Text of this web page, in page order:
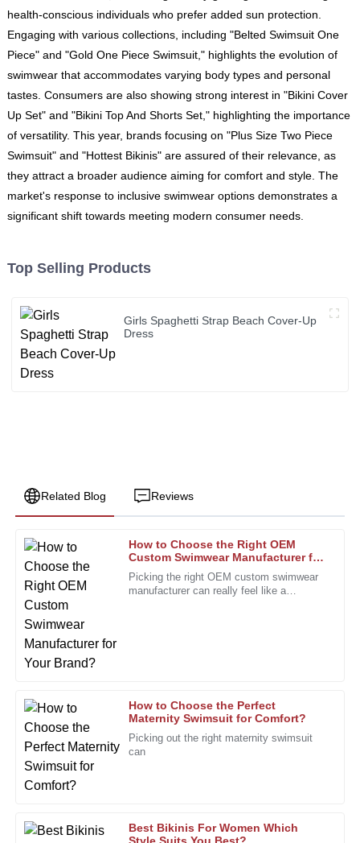
health-conscious individuals who prefer added sun protection.
Engaging with various collections, including "Belted Swimsuit One
Piece" and "Gold One Piece Swimsuit," highlights the evolution of
swimwear that accommodates varying body types and personal
tastes. Consumers are also showing strong interest in "Bikini Cover
Up Set" and "Bikini Top And Shorts Set," highlighting the importance
of versatility. This year, brands focusing on "Plus Size Two Piece
Swimsuit" and "Hottest Bikinis" are assured of their relevance, as
they attract a broader audience aiming for comfort and style. The
market's response to inclusive swimwear options demonstrates a
significant shift towards meeting modern consumer needs.
Top Selling Products
Girls Spaghetti Strap Beach Cover-Up
Dress
Related Blog Reviews
How to Choose the Right OEM
Custom Swimwear Manufacturer for
Your Brand?
Picking the right OEM custom swimwear
manufacturer can really feel like a
How to Choose the Perfect
Maternity Swimsuit for Comfort?
Picking out the right maternity swimsuit
can
Best Bikinis For Women Which
S
Susan
Clark
The product exceeded my quality standards. Excellent
27 December 2025
A
Perez
This product stands out in quality. The follow-up from after-
sales personnel was appreciated!
24 January
Sophia